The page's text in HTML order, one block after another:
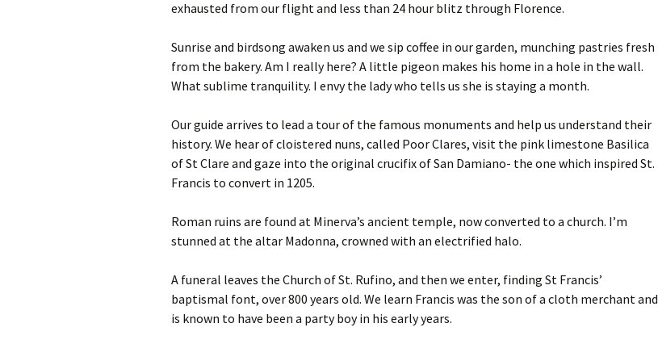
exhausted from our flight and less than 24 hour blitz through Florence.
Sunrise and birdsong awaken us and we sip coffee in our garden, munching pastries fresh
from the bakery. Am I really here? A little pigeon makes his home in a hole in the wall.
What sublime tranquility. I envy the lady who tells us she is staying a month.
Our guide arrives to lead a tour of the famous monuments and help us understand their
history. We hear of cloistered nuns, called Poor Clares, visit the pink limestone Basilica
of St Clare and gaze into the original crucifix of San Damiano- the one which inspired St.
Francis to convert in 1205.
Roman ruins are found at Minerva’s ancient temple, now converted to a church. I’m
stunned at the altar Madonna, crowned with an electrified halo.
A funeral leaves the Church of St. Rufino, and then we enter, finding St Francis’
baptismal font, over 800 years old. We learn Francis was the son of a cloth merchant and
is known to have been a party boy in his early years.